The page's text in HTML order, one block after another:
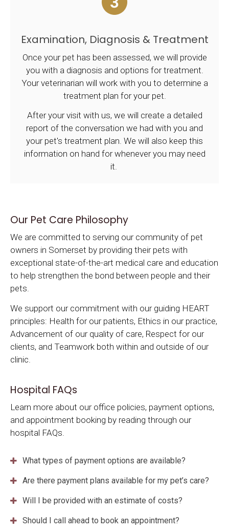
Examination, Diagnosis & Treatment
Once your pet has been assessed, we will provide
you with a diagnosis and options for treatment.
Your veterinarian will work with you to determine a
treatment plan for your pet.
After your visit with us, we will create a detailed
report of the conversation we had with you and
your pet's treatment plan. We will also keep this
information on hand for whenever you may need
it.
Our Pet Care Philosophy
We are committed to serving our community of pet
owners in Somerset by providing their pets with
exceptional state-of-the-art medical care and education
to help strengthen the bond between people and their
pets.
We support our commitment with our guiding HEART
principles: Health for our patients, Ethics in our practice,
Advancement of our quality of care, Respect for our
clients, and Teamwork both within and outside of our
clinic.
Hospital FAQs
Learn more about our office policies, payment options,
and appointment booking by reading through our
hospital FAQs.
What types of payment options are available?
Are there payment plans available for my pet’s care?
Will I be provided with an estimate of costs?
Should I call ahead to book an appointment?